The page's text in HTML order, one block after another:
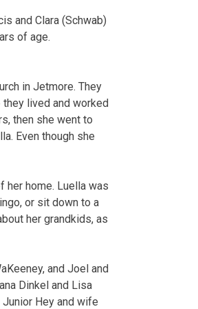
and Clara (Schwab)
of age.
in Jetmore. They
lived and worked
then she went to
Even though she
her home. Luella was
or sit down to a
her grandkids, as
and Joel and
Dinkel and Lisa
Hey and wife